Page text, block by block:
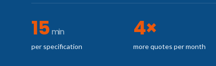
15 min
per specification
4×
more quotes per month